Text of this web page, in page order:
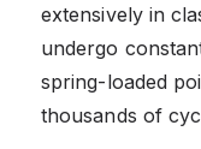
extensively in
undergo
spring-loaded
thousands of